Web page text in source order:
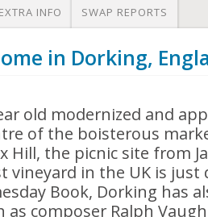
EXTRA INFO SWAP REPORTS
in Dorking,
old modernized and
of the boisterous
Hill, the picnic site from
vineyard in the UK is
Book, Dorking has
composer Ralph